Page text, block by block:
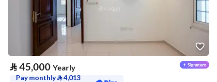
⃁ 45,000 Yearly
Pay monthly⃁4,013